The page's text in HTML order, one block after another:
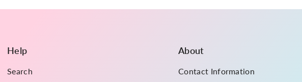
Help
Search
About
Contact Information